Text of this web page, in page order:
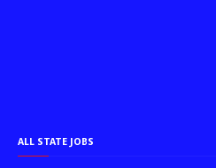
ALL STATE JOBS